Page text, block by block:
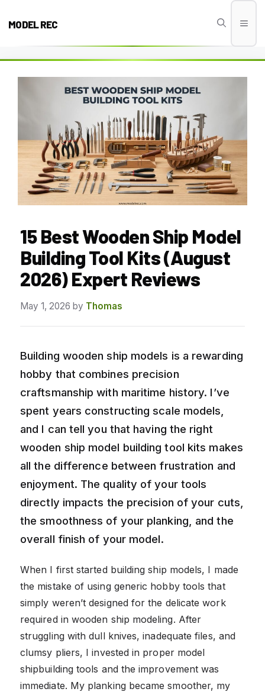
MODEL REC
15 Best Wooden Ship Model
Building Tool Kits (August
2026) Expert Reviews
May 1, 2026 by Thomas
Building wooden ship models is a rewarding
hobby that combines precision
craftsmanship with maritime history. I’ve
spent years constructing scale models,
and I can tell you that having the right
wooden ship model building tool kits makes
all the difference between frustration and
enjoyment. The quality of your tools
directly impacts the precision of your cuts,
the smoothness of your planking, and the
overall finish of your model.
When I first started building ship models, I made
the mistake of using generic hobby tools that
simply weren’t designed for the delicate work
required in wooden ship modeling. After
struggling with dull knives, inadequate files, and
clumsy pliers, I invested in proper model
shipbuilding tools and the improvement was
immediate. My planking became smoother, my